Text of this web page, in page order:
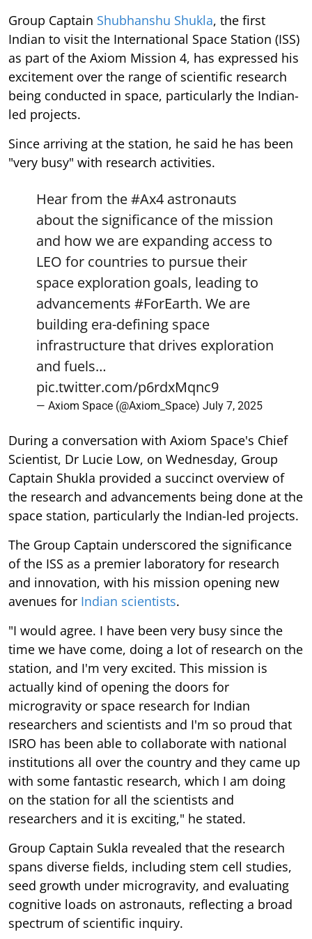
Group Captain Shubhanshu Shukla, the first
Indian to visit the International Space Station (ISS)
as part of the Axiom Mission 4, has expressed his
excitement over the range of scientific research
being conducted in space, particularly the Indian-
led projects.
Since arriving at the station, he said he has been
"very busy" with research activities.
Hear from the#Ax4 astronauts
about the significance of the mission
and how we are expanding access to
LEO for countries to pursue their
space exploration goals, leading to
advancements #ForEarth. We are
building era-defining space
infrastructure that drives exploration
and fuels…
pic.twitter.com/p6rdxMqnc9
— Axiom Space (@Axiom_Space) July 7, 2025
During a conversation with Axiom Space's Chief
Scientist, Dr Lucie Low, on Wednesday, Group
Captain Shukla provided a succinct overview of
the research and advancements being done at the
space station, particularly the Indian-led projects.
The Group Captain underscored the significance
of the ISS as a premier laboratory for research
and innovation, with his mission opening new
avenues for Indian scientists.
"I would agree. I have been very busy since the
time we have come, doing a lot of research on the
station, and I'm very excited. This mission is
actually kind of opening the doors for
microgravity or space research for Indian
researchers and scientists and I'm so proud that
ISRO has been able to collaborate with national
institutions all over the country and they came up
with some fantastic research, which I am doing
on the station for all the scientists and
researchers and it is exciting," he stated.
Group Captain Sukla revealed that the research
spans diverse fields, including stem cell studies,
seed growth under microgravity, and evaluating
cognitive loads on astronauts, reflecting a broad
spectrum of scientific inquiry.